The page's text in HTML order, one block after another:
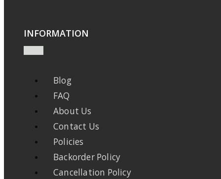
INFORMATION
Blog
FAQ
About Us
Contact Us
Policies
Backorder Policy
Cancellation Policy